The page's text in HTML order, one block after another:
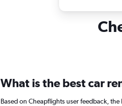
What is the best car
Based on Cheapflights user feedback,